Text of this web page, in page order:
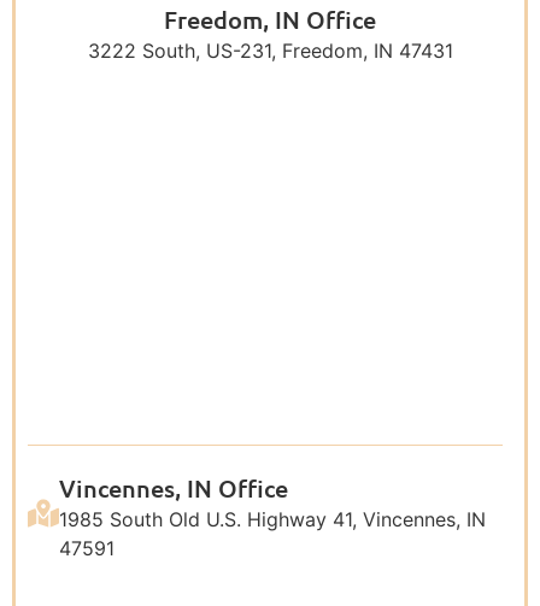
Freedom, IN Office
3222 South, US-231, Freedom, IN 47431
Vincennes, IN Office
1985 South Old U.S. Highway 41, Vincennes, IN
47591